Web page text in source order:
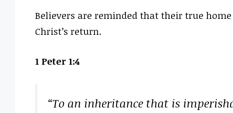
Believers are reminded that their true
Christ’s return.
1 Peter 1:4
“To an inheritance that is